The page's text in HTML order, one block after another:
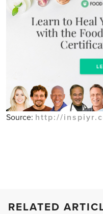
Source: http://
RELATED